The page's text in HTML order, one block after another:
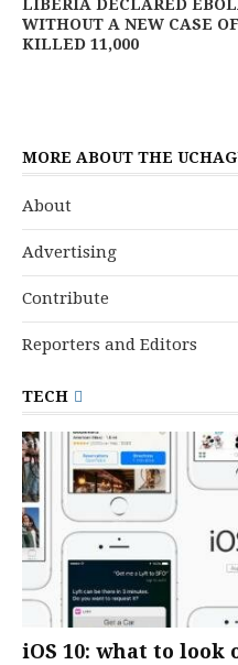
LIBERIA DECLARED
WITHOUT A NEW CASE
KILLED 11,000
MORE ABOUT THE
About
Advertising
Contribute
Reporters and Editors
TECH
iOS 10: what to look